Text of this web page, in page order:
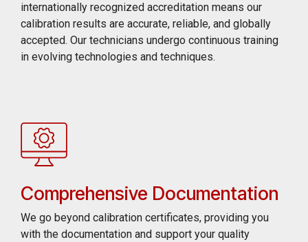
internationally recognized accreditation means our
calibration results are accurate, reliable, and globally
accepted. Our technicians undergo continuous training
in evolving technologies and techniques.
Comprehensive Documentation
We go beyond calibration certificates, providing you
with the documentation and support your quality